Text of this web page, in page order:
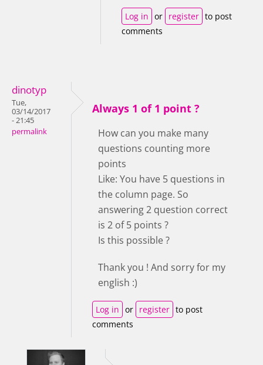
Log in or register to post
comments
dinotyp
Tue,
03/14/2017
- 21:45
permalink
Always 1 of 1 point ?
How can you make many
questions counting more
points
Like: You have 5 questions in
the column page. So
answering 2 question correct
is 2 of 5 points ?
Is this possible ?
Thank you ! And sorry for my
english :)
Log in or register to post
comments